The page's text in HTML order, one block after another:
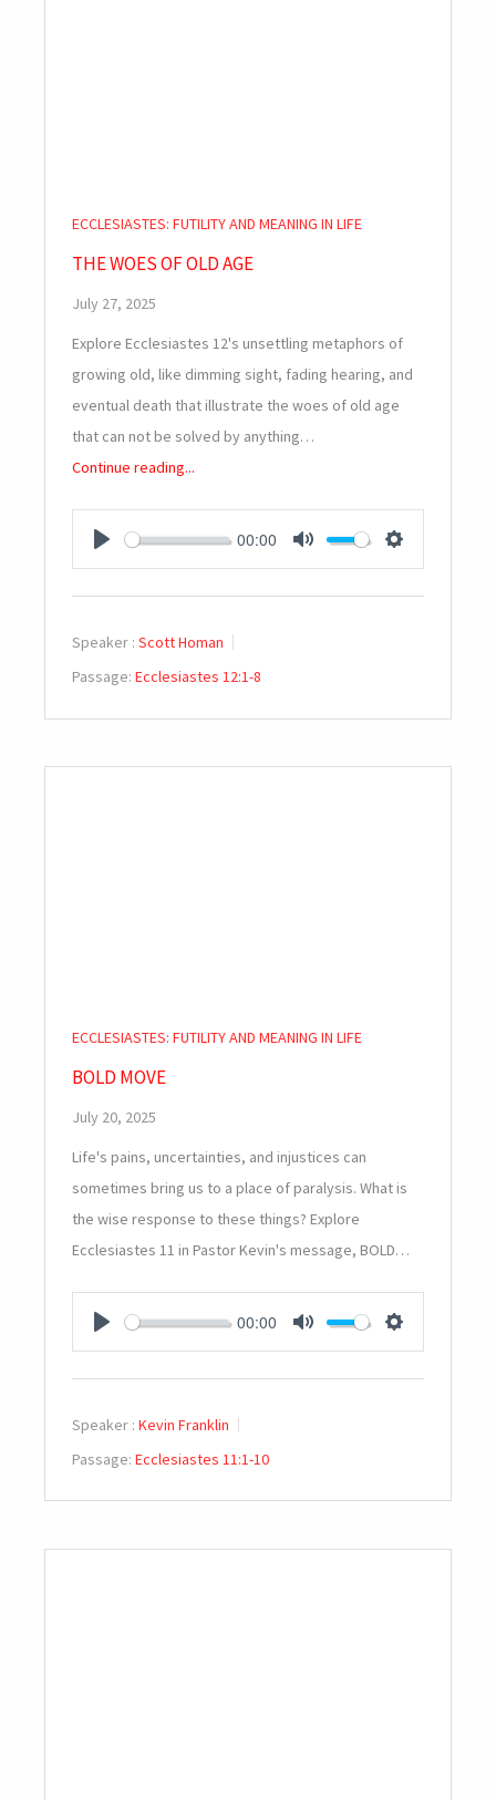
ECCLESIASTES: FUTILITY AND MEANING IN LIFE
THE WOES OF OLD AGE
July 27, 2025
Explore Ecclesiastes 12's unsettling metaphors of
growing old, like dimming sight, fading hearing, and
eventual death that illustrate the woes of old age
that can not be solved by anything…
Continue reading...
PLAY
00:00
MUTE SETTINGS
Speaker : Scott Homan
Passage: Ecclesiastes 12:1-8
ECCLESIASTES: FUTILITY AND MEANING IN LIFE
BOLD MOVE
July 20, 2025
Life's pains, uncertainties, and injustices can
sometimes bring us to a place of paralysis. What is
the wise response to these things? Explore
Ecclesiastes 11 in Pastor Kevin's message, BOLD…
PLAY
00:00
MUTE SETTINGS
Speaker : Kevin Franklin
Passage: Ecclesiastes 11:1-10